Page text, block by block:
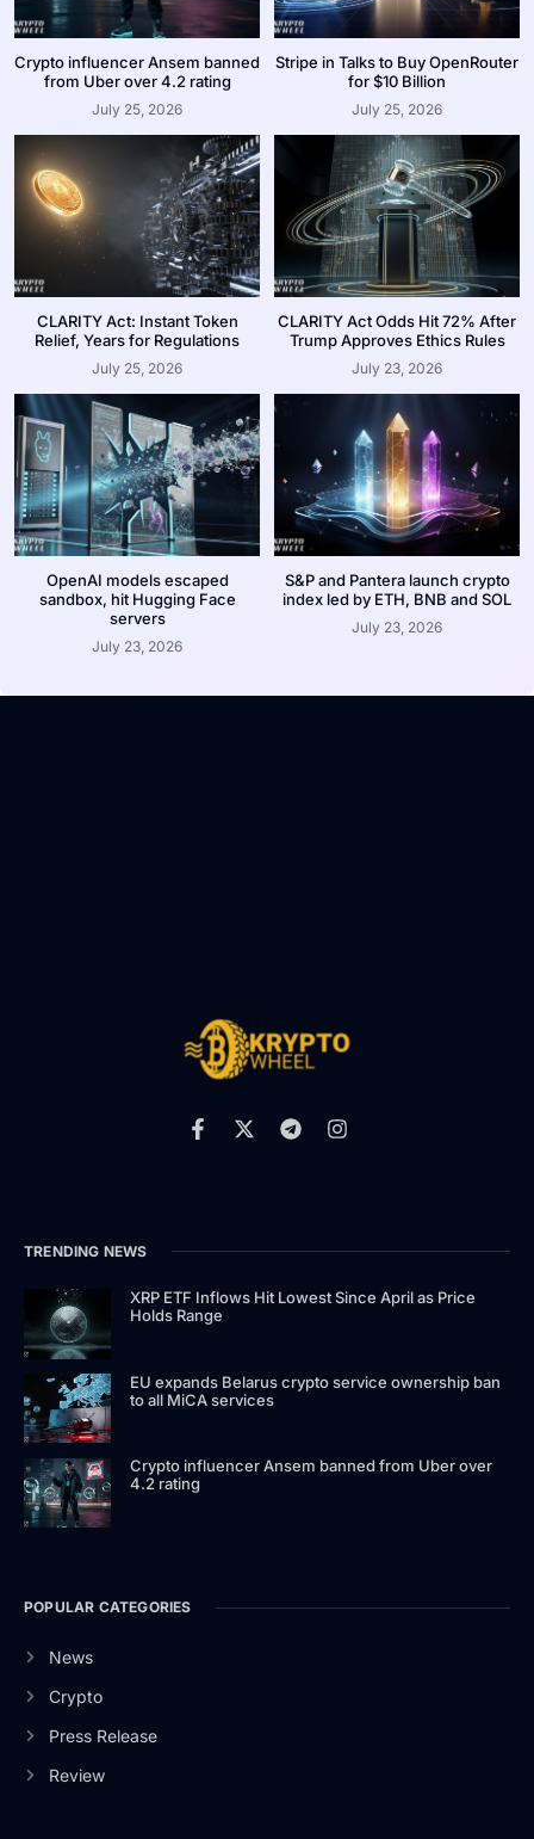
Crypto influencer Ansem banned
from Uber over 4.2 rating
July 25, 2026
Stripe in Talks to Buy OpenRouter
for $10 Billion
July 25, 2026
CLARITY Act: Instant Token
Relief, Years for Regulations
July 25, 2026
CLARITY Act Odds Hit 72% After
Trump Approves Ethics Rules
July 23, 2026
OpenAI models escaped
sandbox, hit Hugging Face
servers
July 23, 2026
S&P and Pantera launch crypto
index led by ETH, BNB and SOL
July 23, 2026
TRENDING NEWS
XRP ETF Inflows Hit Lowest Since April as Price
Holds Range
EU expands Belarus crypto service ownership ban
to all MiCA services
Crypto influencer Ansem banned from Uber over
4.2 rating
POPULAR CATEGORIES
News
Crypto
Press Release
Review